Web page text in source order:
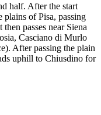
half. After the start
of Pisa, passing
passes near Siena
Casciano di Murlo
After passing the plain
uphill to Chiusdino for